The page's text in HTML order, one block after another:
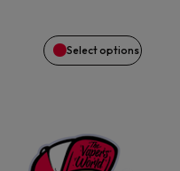
Select options
on
product